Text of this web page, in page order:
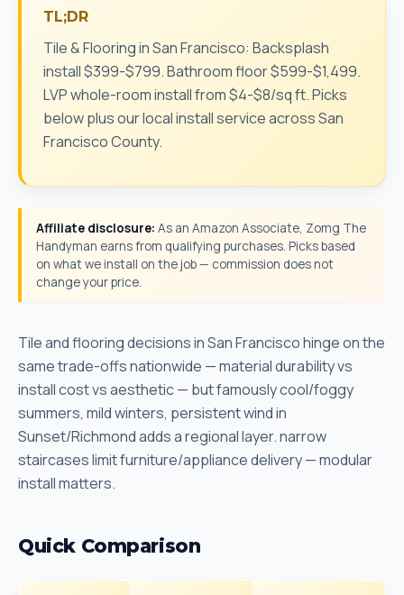
TL;DR
Tile & Flooring in San Francisco: Backsplash
install $399-$799. Bathroom floor $599-$1,499.
LVP whole-room install from $4-$8/sq ft. Picks
below plus our local install service across San
Francisco County.
Affiliate disclosure: As an Amazon Associate, Zomg The
Handyman earns from qualifying purchases. Picks based
on what we install on the job — commission does not
change your price.
Tile and flooring decisions in San Francisco hinge on the
same trade-offs nationwide — material durability vs
install cost vs aesthetic — but famously cool/foggy
summers, mild winters, persistent wind in
Sunset/Richmond adds a regional layer. narrow
staircases limit furniture/appliance delivery — modular
install matters.
Quick Comparison